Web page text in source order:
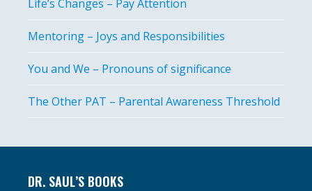
Life’s Changes – Pay Attention
Mentoring – Joys and Responsibilities
You and We – Pronouns of significance
The Other PAT – Parental Awareness Threshold
DR. SAUL’S BOOKS